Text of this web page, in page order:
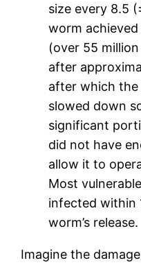
size every 8.5
worm
(over 55
after
after which
slowed down
significant
did not have
allow it to
Most
infected within
worm’s release.
Imagine the